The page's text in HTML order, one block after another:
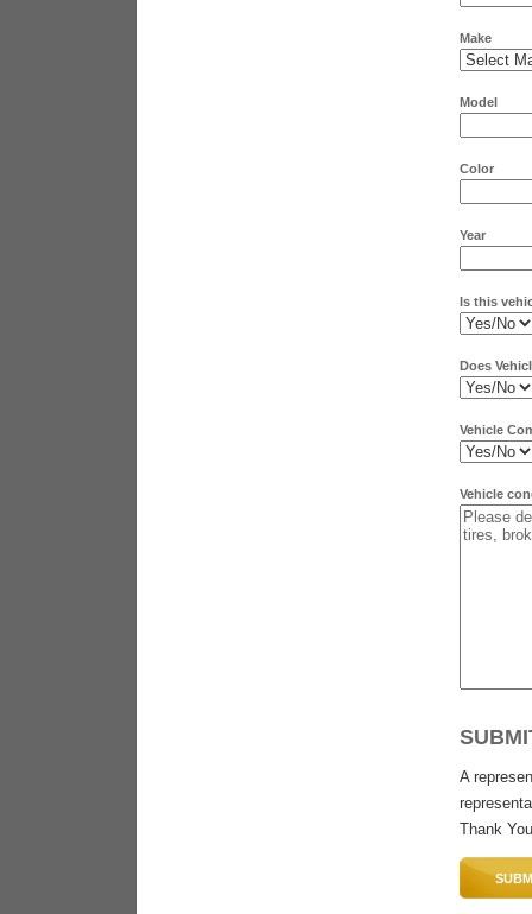
Make
Model
Color
Year
Is this
Does
Vehicle
Vehicle
A
Thank